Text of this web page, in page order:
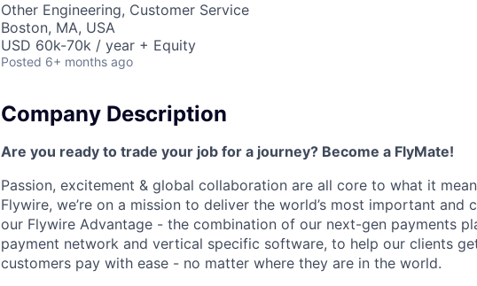
Other Engineering, Customer Service
Boston, MA, USA
USD 60k-70k / year + Equity
Posted 6+ months ago
Company Description
Are you ready to trade your job for a journey? Become a FlyMate!
Passion, excitement & global collaboration are all core to what it
Flywire, we’re on a mission to deliver the world’s most important and
our Flywire Advantage - the combination of our next-gen payments
payment network and vertical specific software, to help our clients
customers pay with ease - no matter where they are in the world.